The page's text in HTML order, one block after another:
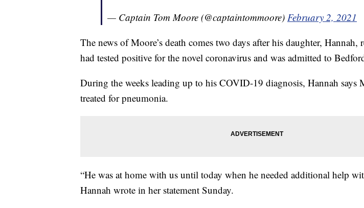
— Captain Tom Moore (@captaintommoore) February 2, 2021
The news of Moore’s death comes two days after his daughter, Hannah,
had tested positive for the novel coronavirus and was admitted to
During the weeks leading up to his COVID-19 diagnosis, Hannah says
treated for pneumonia.
“He was at home with us until today when he needed additional help
Hannah wrote in her statement Sunday.